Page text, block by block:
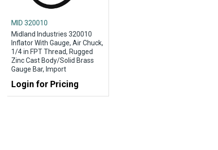
MID 320010
Midland Industries 320010
Inflator With Gauge, Air Chuck,
1/4 in FPT Thread, Rugged
Zinc Cast Body/Solid Brass
Gauge Bar, Import
Login for Pricing